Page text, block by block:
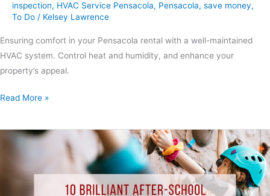
inspection, HVAC Service Pensacola, Pensacola, save money,
To Do / Kelsey Lawrence
Ensuring comfort in your Pensacola rental with a well-maintained
HVAC system. Control heat and humidity, and enhance your
property’s appeal.
Read More »